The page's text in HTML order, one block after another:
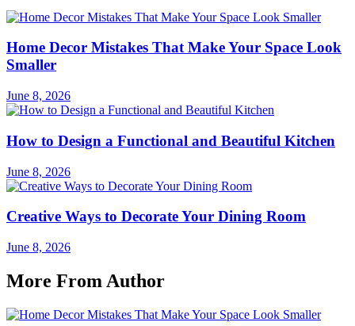
Home Decor Mistakes That Make Your Space Look
Smaller
June 8, 2026
How to Design a Functional and Beautiful Kitchen
June 8, 2026
Creative Ways to Decorate Your Dining Room
June 8, 2026
More From Author